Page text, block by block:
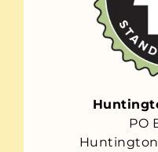
PO
Huntington